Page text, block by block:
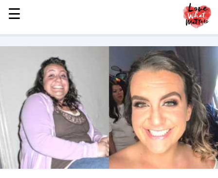
MENU
STORIES
FAMILY
CHILDREN
HEALTH & WELLNESS
TRAUMA HEALING
GRIEF
☰
☰